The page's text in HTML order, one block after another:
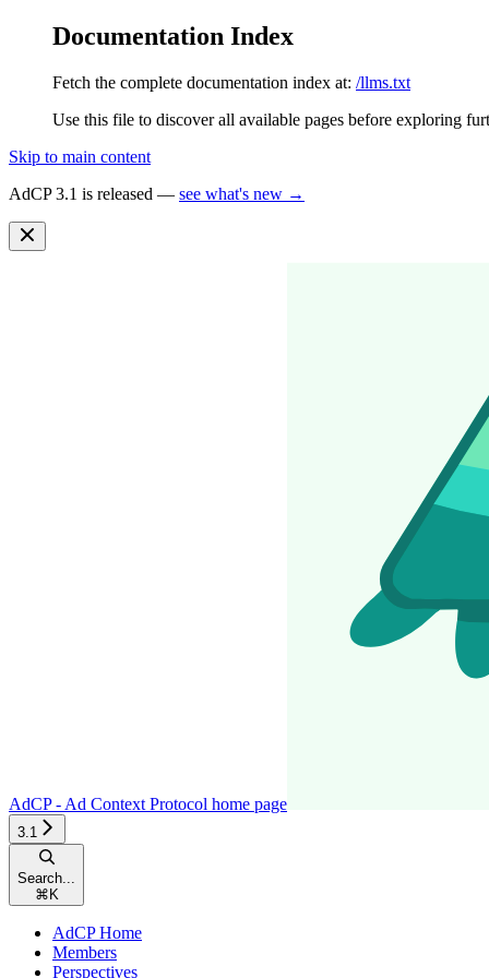
Documentation Index
Fetch the complete documentation index at: /llms.txt
Use this file to discover all available pages before exploring
Skip to main content
AdCP 3.1 is released — see what's new →
AdCP - Ad Context Protocol home page
3.1
Search...
⌘ K
AdCP Home
Members
Perspectives